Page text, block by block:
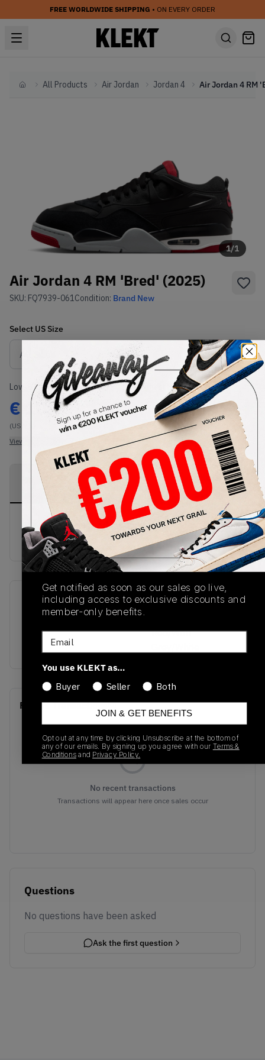
FREE WORLDWIDE SHIPPING • ON EVERY ORDER
HomeAll Products Air Jordan Jordan 4
1/1
Air Jordan 4 RM 'Bred' (2025)
SKU: FQ7939-061Condition: Brand New
Select USSize
Size Guide
Lowest Listing Price
€ 106
(US 7.5)
View all listings
Highest Bid
-
View all bids
PRODUCT
DESCRIPTION
SHIPPING
INFORMATION
AUTHENTICATION
PROCESS
Buy & sell this product on KLEKT.
SKU
FQ7939-061
Colorway
Red/Wolf
Recent Transactions(0)
No recent transactions
Transactions will appear here once sales occur
Questions
No questions have been asked
Ask the first question
Get notified as soon as our sales go live,
including access to exclusive discounts and
member-only benefits.
Email
You use KLEKT as…
Buyer
Seller Both
JOIN & GET BENEFITS
Opt out at any time by clicking Unsubscribe at the bottom of
any of our emails. By signing up you agree with our Terms &
Conditionsand Privacy Policy.